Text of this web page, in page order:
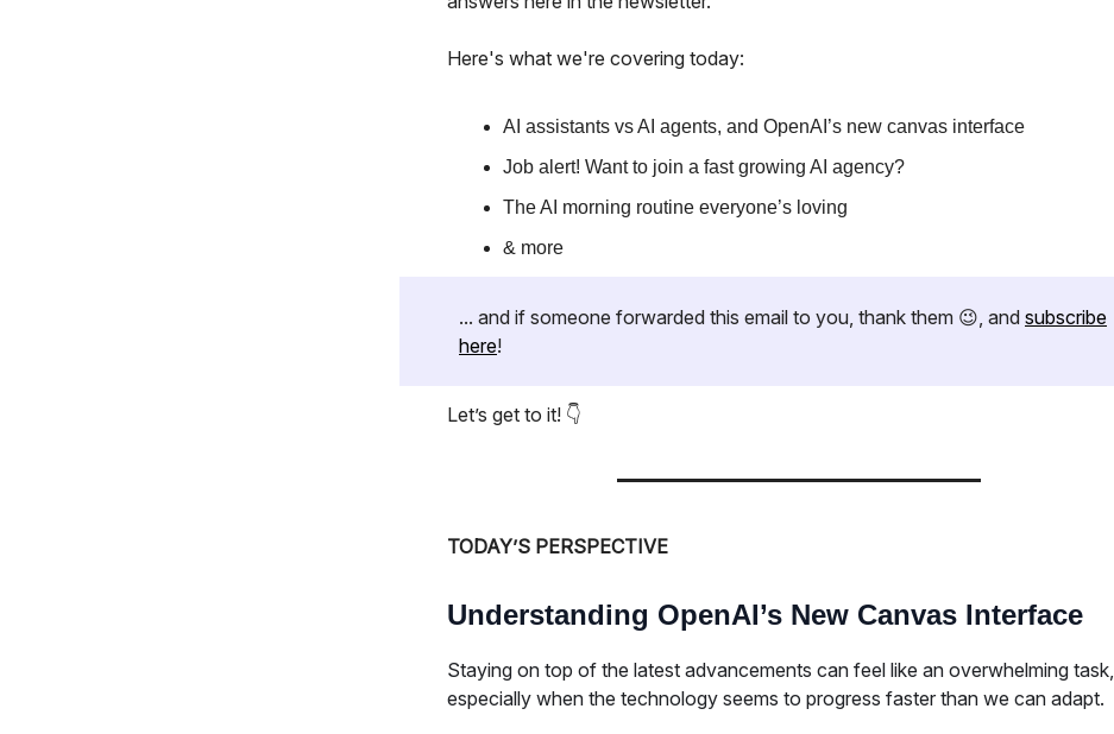
Here's what we're covering today:
AI assistants vs AI agents, and OpenAI’s new canvas interface
Job alert! Want to join a fast growing AI agency?
The AI morning routine everyone’s loving
& more
... and if someone forwarded this email to you, thank them 😉, and subscribe
here!
Let’s get to it! 👇
TODAY’S PERSPECTIVE
Understanding OpenAI’s New Canvas Interface
Staying on top of the latest advancements can feel like an overwhelming task,
especially when the technology seems to progress faster than we can adapt.